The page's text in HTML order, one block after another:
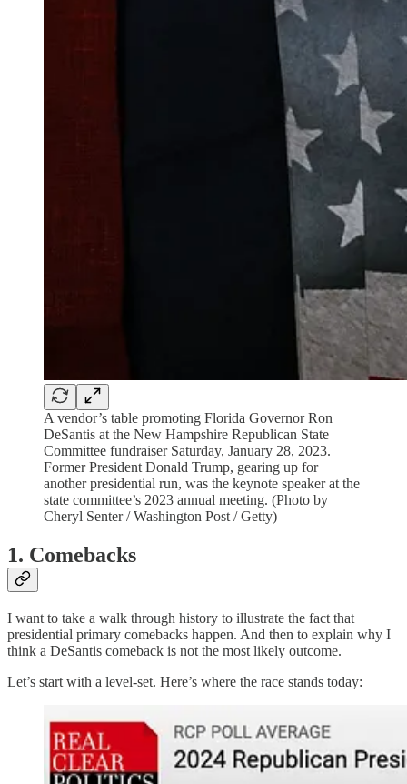
A vendor’s table promoting Florida Governor Ron
DeSantis at the New Hampshire Republican State
Committee fundraiser Saturday, January 28, 2023.
Former President Donald Trump, gearing up for
another presidential run, was the keynote speaker at the
state committee’s 2023 annual meeting. (Photo by
Cheryl Senter / Washington Post / Getty)
1. Comebacks
I want to take a walk through history to illustrate the fact that
presidential primary comebacks happen. And then to explain why I
think a DeSantis comeback is not the most likely outcome.
Let’s start with a level-set. Here’s where the race stands today: